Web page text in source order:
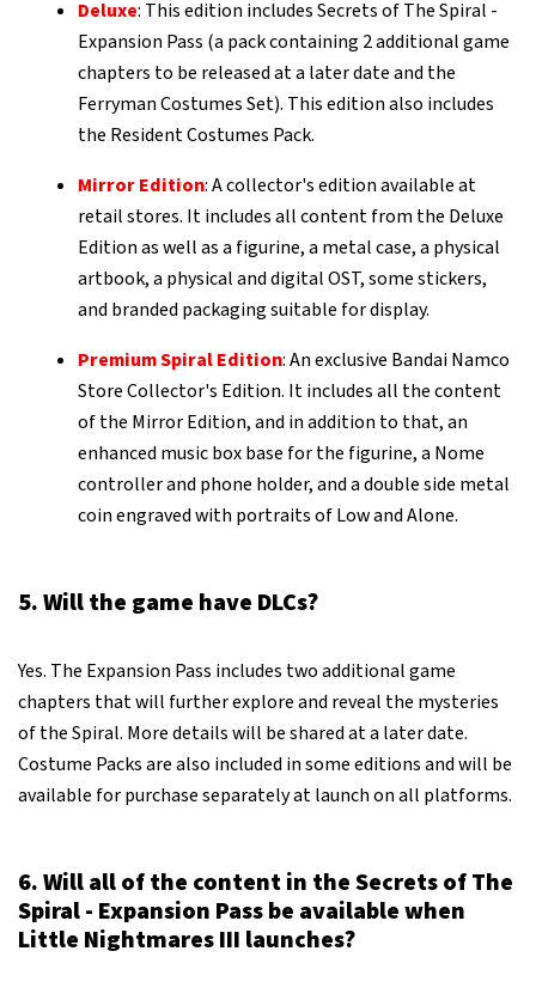
Deluxe: This edition includes Secrets of The Spiral -
Expansion Pass (a pack containing 2 additional game
chapters to be released at a later date and the
Ferryman Costumes Set). This edition also includes
the Resident Costumes Pack.
Mirror Edition: A collector's edition available at
retail stores. It includes all content from the Deluxe
Edition as well as a figurine, a metal case, a physical
artbook, a physical and digital OST, some stickers,
and branded packaging suitable for display.
Premium Spiral Edition: An exclusive Bandai Namco
Store Collector's Edition. It includes all the content
of the Mirror Edition, and in addition to that, an
enhanced music box base for the figurine, a Nome
controller and phone holder, and a double side metal
coin engraved with portraits of Low and Alone.
5. Will the game have DLCs?
Yes. The Expansion Pass includes two additional game
chapters that will further explore and reveal the mysteries
of the Spiral. More details will be shared at a later date.
Costume Packs are also included in some editions and will be
available for purchase separately at launch on all platforms.
6. Will all of the content in the Secrets of The
Spiral - Expansion Pass be available when
Little Nightmares III launches?